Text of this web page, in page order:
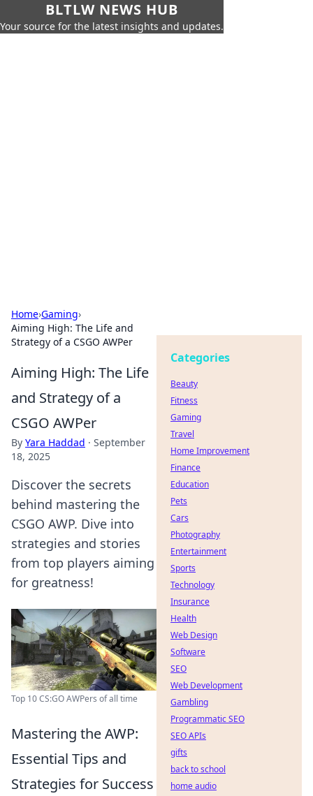
BLTLW NEWS HUB
Your source for the latest insights and updates.
Home›Gaming›
Aiming High: The Life and
Strategy of a CSGO AWPer
Aiming High: The Life
and Strategy of a
CSGO AWPer
By Yara Haddad · September
18, 2025
Discover the secrets
behind mastering the
CSGO AWP. Dive into
strategies and stories
from top players aiming
for greatness!
Top 10 CS:GO AWPers of all time
Mastering the AWP:
Essential Tips and
Strategies for Success
Categories
Beauty
Fitness
Gaming
Travel
Home Improvement
Finance
Education
Pets
Cars
Photography
Entertainment
Sports
Technology
Insurance
Health
Web Design
Software
SEO
Web Development
Gambling
Programmatic SEO
SEO APIs
gifts
back to school
home audio